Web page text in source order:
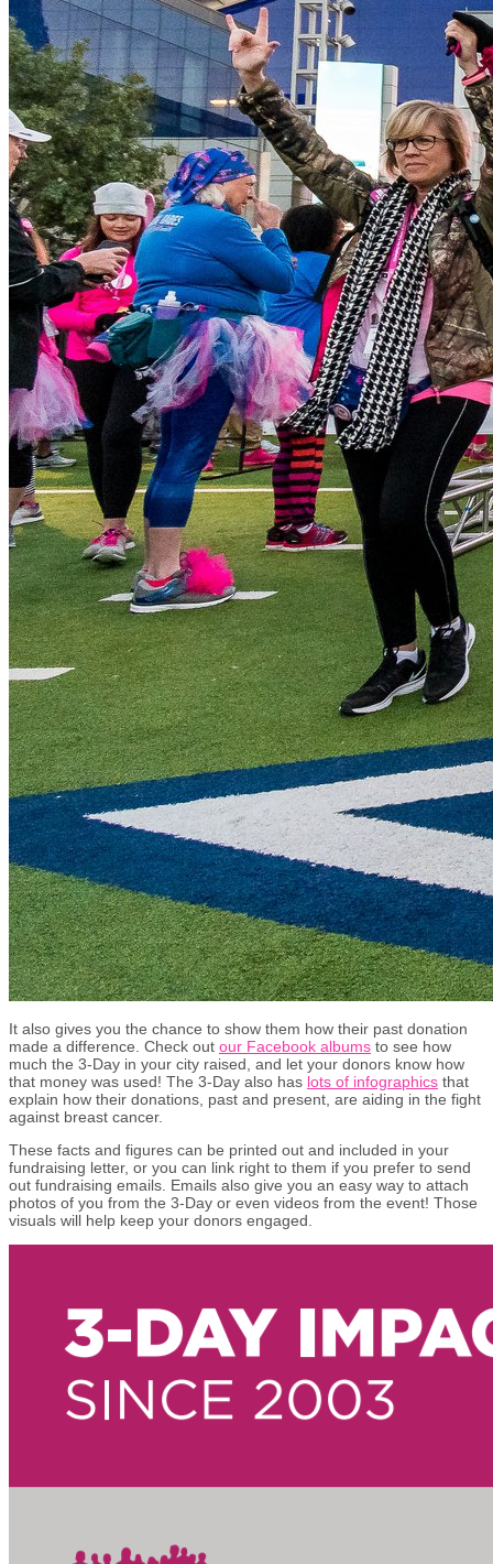
It also gives you the chance to show them how their past donation
made a difference. Check out our Facebook albums to see how
much the 3-Day in your city raised, and let your donors know how
that money was used! The 3-Day also has lots of infographics that
explain how their donations, past and present, are aiding in the fight
against breast cancer.
These facts and figures can be printed out and included in your
fundraising letter, or you can link right to them if you prefer to send
out fundraising emails. Emails also give you an easy way to attach
photos of you from the 3-Day or even videos from the event! Those
visuals will help keep your donors engaged.